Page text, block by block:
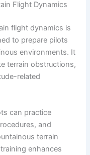
Flight Dynamics
flight dynamics is
to prepare pilots
environments. It
terrain obstructions,
related
can practice
and
terrain
enhances